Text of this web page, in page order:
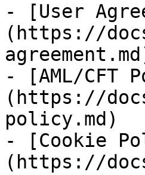
- [User
(https://
- [AML/CFT
(https://
policy.md)
- [Cookie
(https://